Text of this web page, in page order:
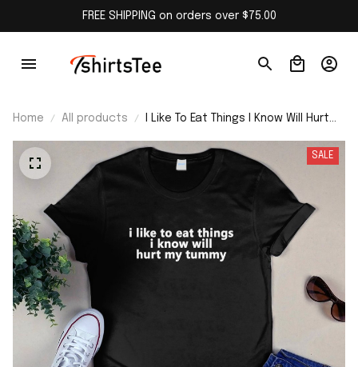
FREE SHIPPING on orders over $75.00
Home All products
I Like To Eat Things I Know Will Hurt
SALE